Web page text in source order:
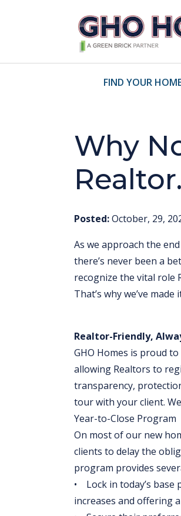
FIND YOUR
Why
Posted:October, 29,
As we approach the
there’s never been a
recognize the vital role
That’s why we’ve
Realtor-Friendly,
GHO Homes is proud
allowing Realtors to
transparency,
tour with your client.
Year-to-Close Program
On most of our new
clients to delay the
program provides
• Lock in today’s base
increases and offering